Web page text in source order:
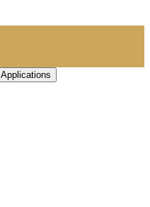
Applications